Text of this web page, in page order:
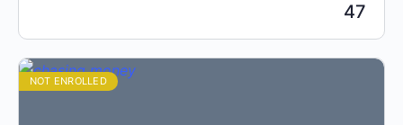
47
NOT ENROLLED